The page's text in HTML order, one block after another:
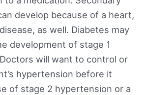
develop because of a heart,
as well. Diabetes may
development of stage 1
will want to control or
hypertension before it
of stage 2 hypertension or a